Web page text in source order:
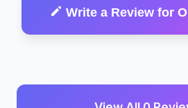
Write a Review for